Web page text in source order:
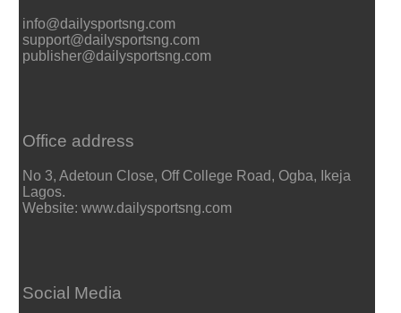
info@dailysportsng.com
support@dailysportsng.com
publisher@dailysportsng.com
Office address
No 3, Adetoun Close, Off College Road, Ogba, Ikeja
Lagos.
Website: www.dailysportsng.com
Social Media